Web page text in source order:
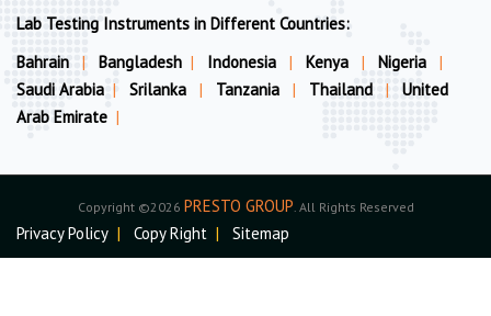
Lab Testing Instruments in Different Countries:
Bahrain
| Bangladesh | Indonesia | Kenya | Nigeria
|
Saudi Arabia | Srilanka | Tanzania | Thailand |
United
Arab Emirate |
Copyright ©2026 PRESTO GROUP. All Rights Reserved
Privacy Policy | Copy Right | Sitemap